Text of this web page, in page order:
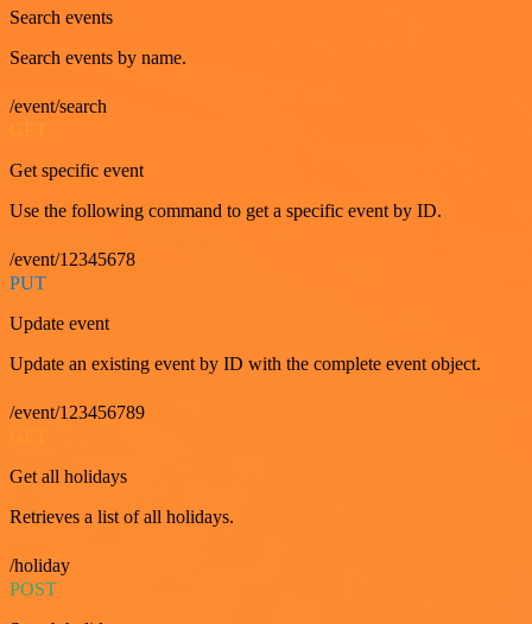
Search events
Search events by name.
/event/search
Get specific event
Use the following command to get a specific event by ID.
/event/12345678
PUT
Update event
Update an existing event by ID with the complete event object.
/event/123456789
Get all holidays
Retrieves a list of all holidays.
/holiday
POST